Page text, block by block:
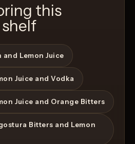
this
Lemon Juice
Juice and Vodka
Juice and Orange Bitters
Bitters and Lemon